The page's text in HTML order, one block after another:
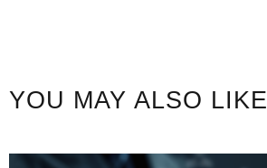
YOU MAY ALSO LIKE